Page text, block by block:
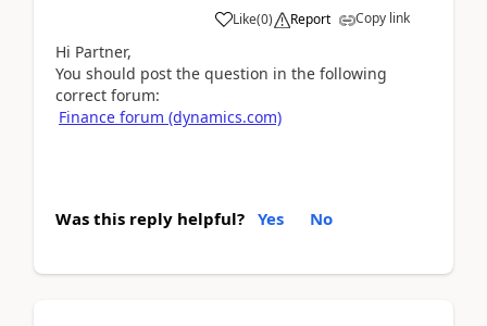
Like(0) Report Copy link
Hi Partner,
You should post the question in the following
correct forum:
Finance forum (dynamics.com)
Was this reply helpful? Yes No